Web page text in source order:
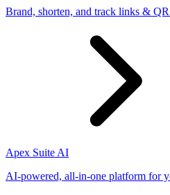
Brand, shorten, and track links & QR
Apex Suite AI
AI-powered, all-in-one platform for